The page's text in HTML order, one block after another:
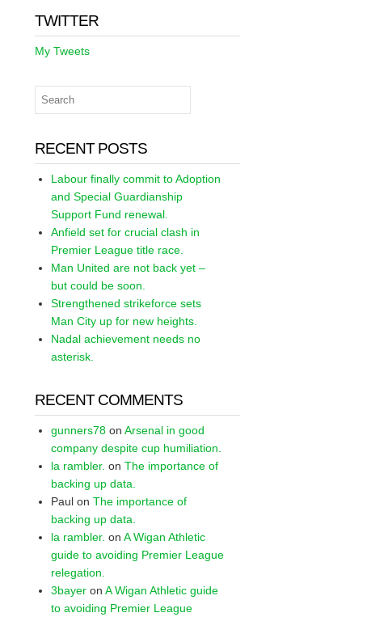
TWITTER
My Tweets
RECENT POSTS
Labour finally commit to Adoption
and Special Guardianship
Support Fund renewal.
Anfield set for crucial clash in
Premier League title race.
Man United are not back yet –
but could be soon.
Strengthened strikeforce sets
Man City up for new heights.
Nadal achievement needs no
asterisk.
RECENT COMMENTS
gunners78 onArsenal in good
company despite cup humiliation.
la rambler. onThe importance of
backing up data.
Paul onThe importance of
backing up data.
la rambler. onA Wigan Athletic
guide to avoiding Premier League
relegation.
3bayer onA Wigan Athletic guide
to avoiding Premier League